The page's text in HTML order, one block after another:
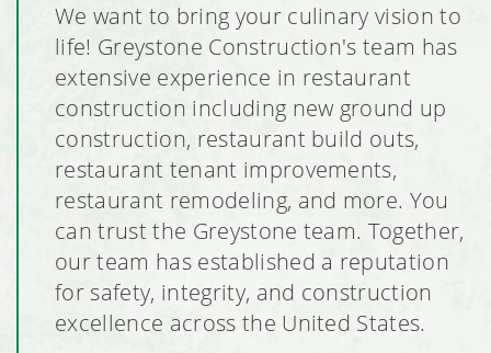
We want to bring your culinary vision to
life! Greystone Construction's team has
extensive experience in restaurant
construction including new ground up
construction, restaurant build outs,
restaurant tenant improvements,
restaurant remodeling, and more. You
can trust the Greystone team. Together,
our team has established a reputation
for safety, integrity, and construction
excellence across the United States.